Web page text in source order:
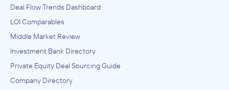
Deal Flow Trends Dashboard
LOI Comparables
Middle Market Review
Investment Bank Directory
Private Equity Deal Sourcing Guide
Company Directory